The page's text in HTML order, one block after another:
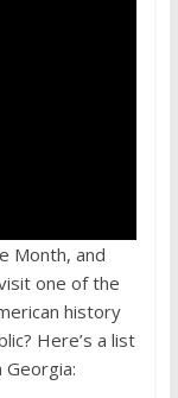
Month, and
one of the
history
Here’s a list